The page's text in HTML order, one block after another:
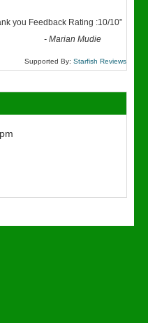
you Feedback Rating :10/10”
-Marian Mudie
Supported By: Starfish Reviews